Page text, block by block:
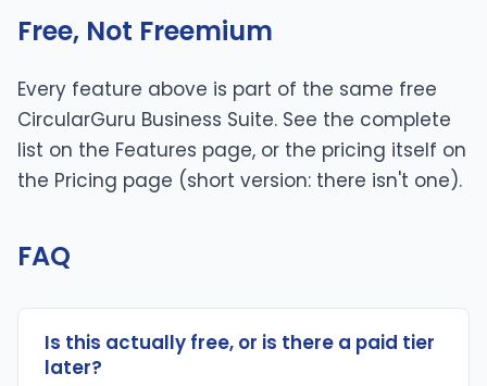
Free, Not Freemium
Every feature above is part of the same free
CircularGuru Business Suite. See the complete
list on the Features page, or the pricing itself on
the Pricing page (short version: there isn't one).
FAQ
Is this actually free, or is there a paid tier
later?